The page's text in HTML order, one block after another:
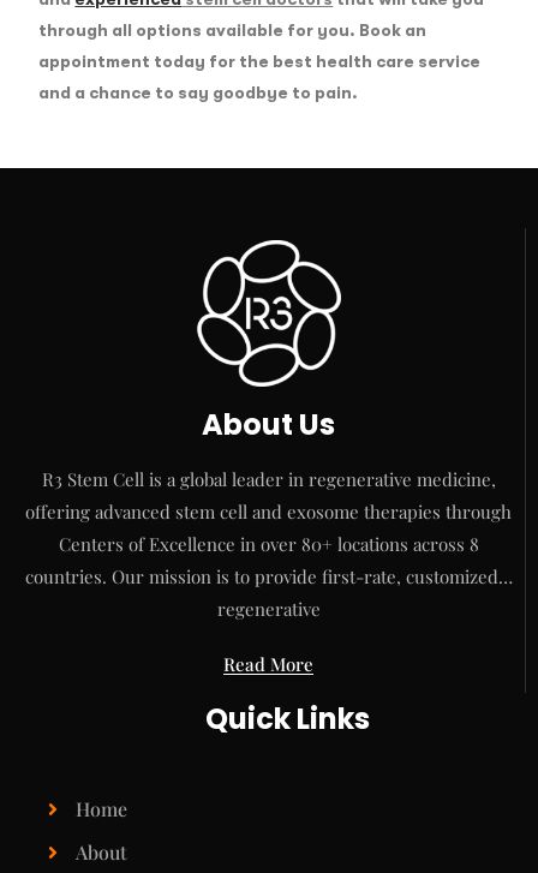
through all options available for you. Book an
appointment today for the best health care service
and a chance to say goodbye to pain.
About Us
R3 Stem Cell is a global leader in regenerative medicine,
offering advanced stem cell and exosome therapies through
Centers of Excellence in over 80+ locations across 8
countries. Our mission is to provide first-rate, customized…
regenerative
Read More
Quick Links
Home
About